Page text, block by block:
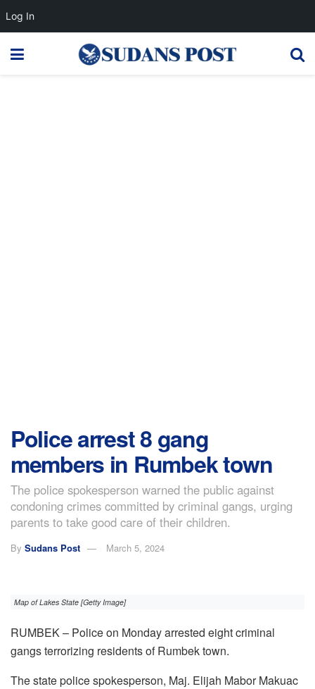
Police arrest 8 gang
members in Rumbek town
The police spokesperson warned the public against
condoning crimes committed by criminal gangs, urging
parents to take good care of their children.
By Sudans Post March 5, 2024
Map of Lakes State [Getty Image]
RUMBEK – Police on Monday arrested eight criminal
gangs terrorizing residents of Rumbek town.
The state police spokesperson, Maj. Elijah Mabor Makuac
Log In